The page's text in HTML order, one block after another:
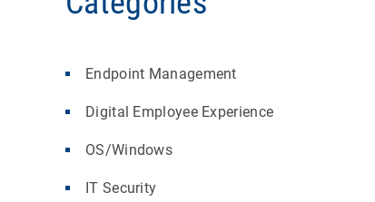
Endpoint Management
Digital Employee Experience
OS/Windows
IT Security